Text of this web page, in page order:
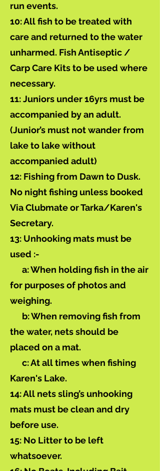
run events.
10: All fish to be treated with
care and returned to the water
unharmed. Fish Antiseptic /
Carp Care Kits to be used where
necessary.
11: Juniors under 16yrs must be
accompanied by an adult.
(Junior’s must not wander from
lake to lake without
accompanied adult)
12: Fishing from Dawn to Dusk.
No night fishing unless booked
Via Clubmate or Tarka/Karen's
Secretary.
13: Unhooking mats must be
used :-
a: When holding fish in the air
for purposes of photos and
weighing.
b: When removing fish from
the water, nets should be
placed on a mat.
c: At all times when fishing
Karen's Lake.
14: All nets sling’s unhooking
mats must be clean and dry
before use.
15: No Litter to be left
whatsoever.